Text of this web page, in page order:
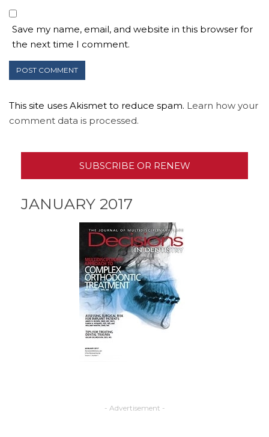
Save my name, email, and website in this browser for
the next time I comment.
This site uses Akismet to reduce spam. Learn how your
comment data is processed.
SUBSCRIBE OR RENEW
JANUARY 2017
- Advertisement -